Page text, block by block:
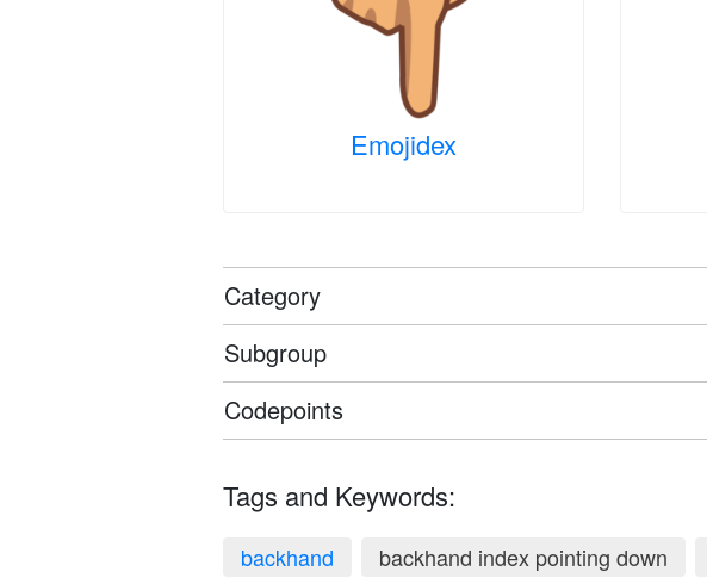
Emojidex
Category
Subgroup
Codepoints
Tags and Keywords:
backhand backhand index pointing down